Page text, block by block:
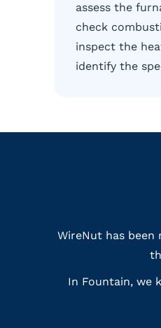
assess the
check
inspect the
identify the
WireNut has been
In Fountain, we